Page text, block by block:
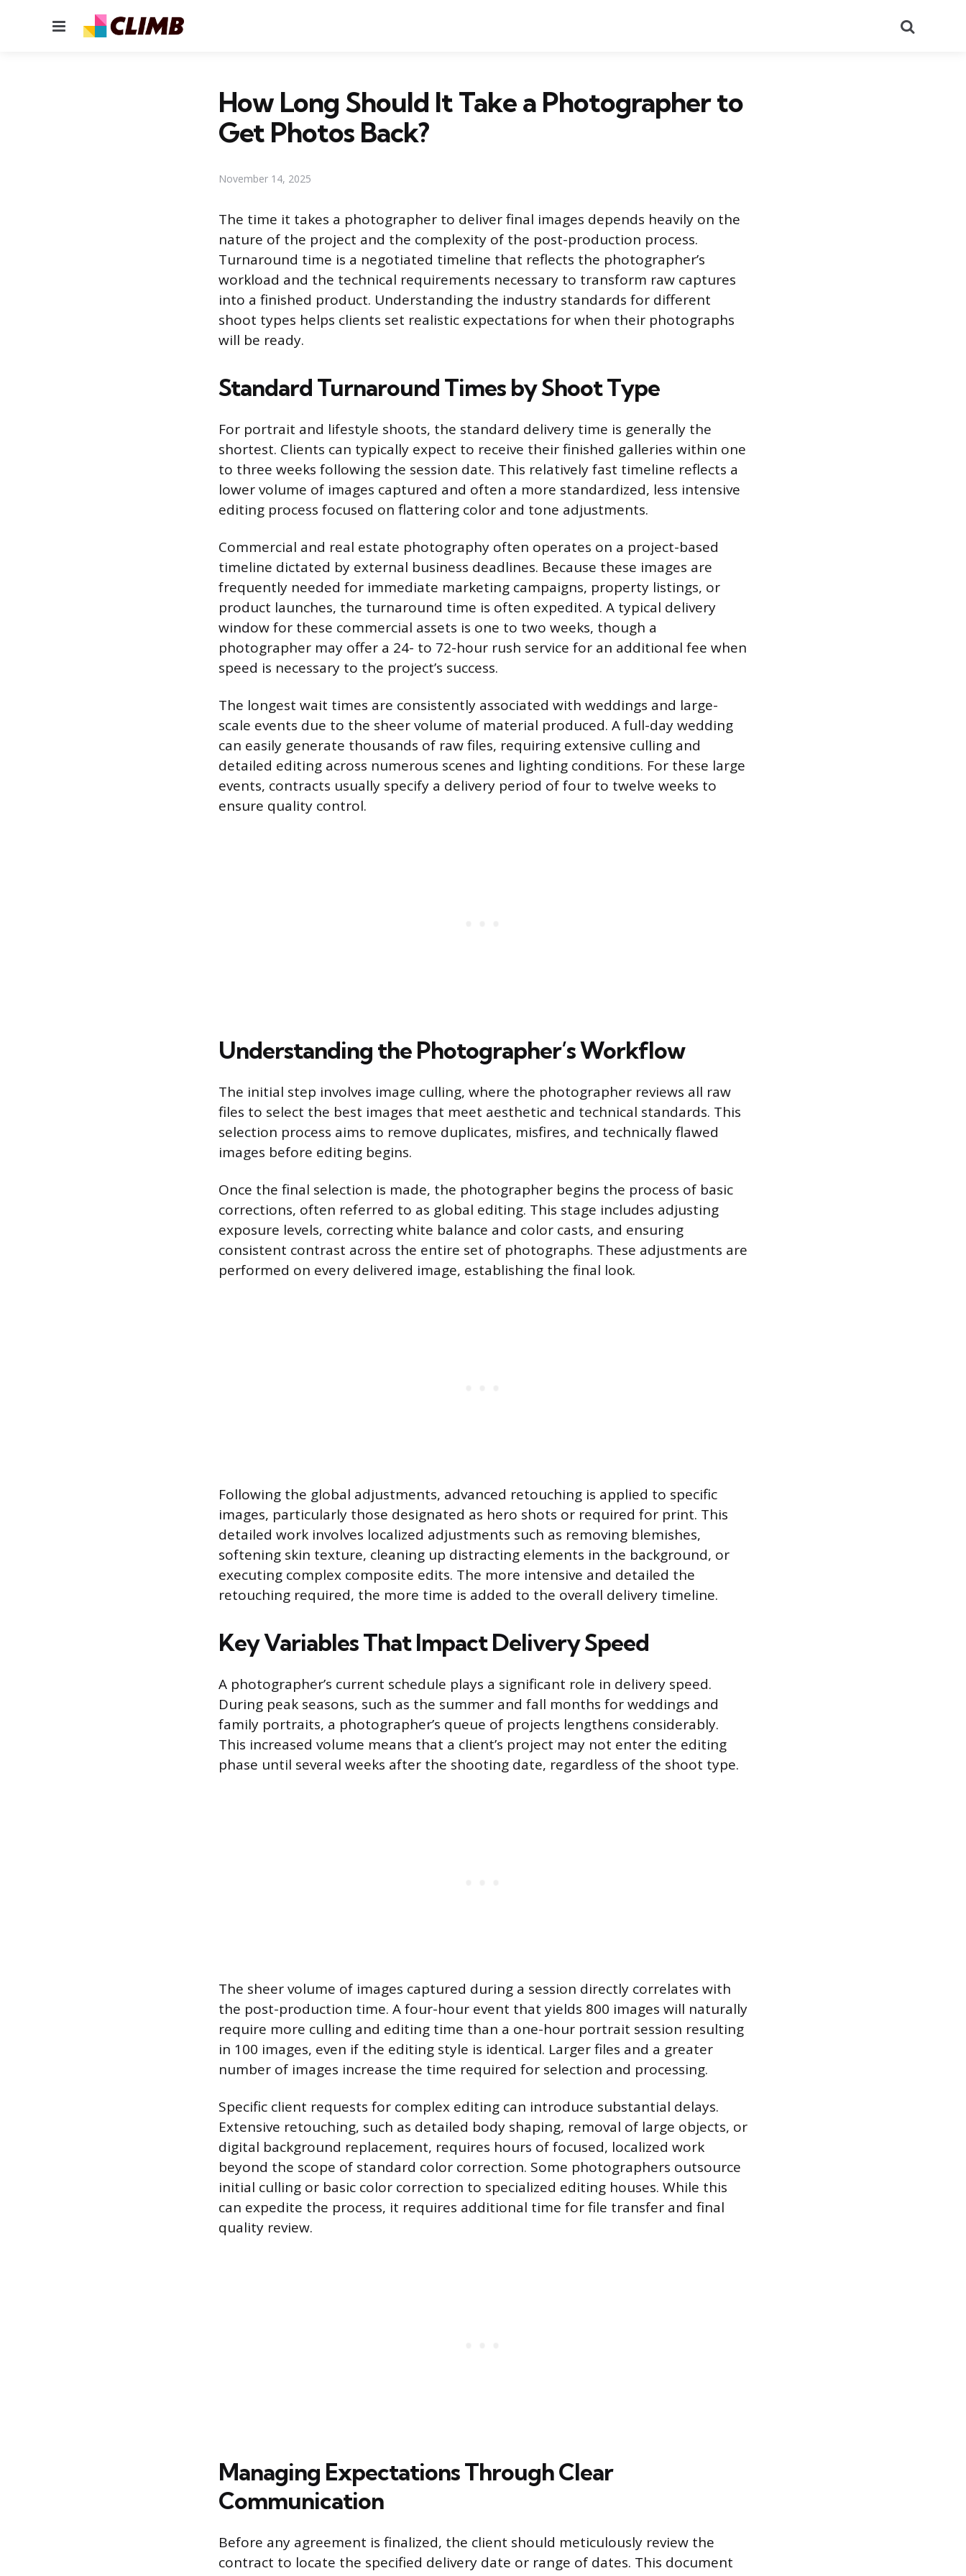
Menu
How Long Should It Take a Photographer to
Get Photos Back?
November 14, 2025
The time it takes a photographer to deliver final images depends heavily on the
nature of the project and the complexity of the post-production process.
Turnaround time is a negotiated timeline that reflects the photographer’s
workload and the technical requirements necessary to transform raw captures
into a finished product. Understanding the industry standards for different
shoot types helps clients set realistic expectations for when their photographs
will be ready.
Standard Turnaround Times by Shoot Type
For portrait and lifestyle shoots, the standard delivery time is generally the
shortest. Clients can typically expect to receive their finished galleries within one
to three weeks following the session date. This relatively fast timeline reflects a
lower volume of images captured and often a more standardized, less intensive
editing process focused on flattering color and tone adjustments.
Commercial and real estate photography often operates on a project-based
timeline dictated by external business deadlines. Because these images are
frequently needed for immediate marketing campaigns, property listings, or
product launches, the turnaround time is often expedited. A typical delivery
window for these commercial assets is one to two weeks, though a
photographer may offer a 24- to 72-hour rush service for an additional fee when
speed is necessary to the project’s success.
The longest wait times are consistently associated with weddings and large-
scale events due to the sheer volume of material produced. A full-day wedding
can easily generate thousands of raw files, requiring extensive culling and
detailed editing across numerous scenes and lighting conditions. For these large
events, contracts usually specify a delivery period of four to twelve weeks to
ensure quality control.
Understanding the Photographer’s Workflow
The initial step involves image culling, where the photographer reviews all raw
files to select the best images that meet aesthetic and technical standards. This
selection process aims to remove duplicates, misfires, and technically flawed
images before editing begins.
Once the final selection is made, the photographer begins the process of basic
corrections, often referred to as global editing. This stage includes adjusting
exposure levels, correcting white balance and color casts, and ensuring
consistent contrast across the entire set of photographs. These adjustments are
performed on every delivered image, establishing the final look.
Following the global adjustments, advanced retouching is applied to specific
images, particularly those designated as hero shots or required for print. This
detailed work involves localized adjustments such as removing blemishes,
softening skin texture, cleaning up distracting elements in the background, or
executing complex composite edits. The more intensive and detailed the
retouching required, the more time is added to the overall delivery timeline.
Key Variables That Impact Delivery Speed
A photographer’s current schedule plays a significant role in delivery speed.
During peak seasons, such as the summer and fall months for weddings and
family portraits, a photographer’s queue of projects lengthens considerably.
This increased volume means that a client’s project may not enter the editing
phase until several weeks after the shooting date, regardless of the shoot type.
The sheer volume of images captured during a session directly correlates with
the post-production time. A four-hour event that yields 800 images will naturally
require more culling and editing time than a one-hour portrait session resulting
in 100 images, even if the editing style is identical. Larger files and a greater
number of images increase the time required for selection and processing.
Specific client requests for complex editing can introduce substantial delays.
Extensive retouching, such as detailed body shaping, removal of large objects, or
digital background replacement, requires hours of focused, localized work
beyond the scope of standard color correction. Some photographers outsource
initial culling or basic color correction to specialized editing houses. While this
can expedite the process, it requires additional time for file transfer and final
quality review.
Managing Expectations Through Clear
Communication
Before any agreement is finalized, the client should meticulously review the
contract to locate the specified delivery date or range of dates. This document